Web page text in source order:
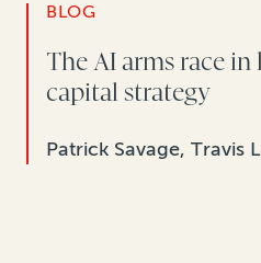
BLOG
The AI arms race in
capital strategy
Patrick Savage, Travis